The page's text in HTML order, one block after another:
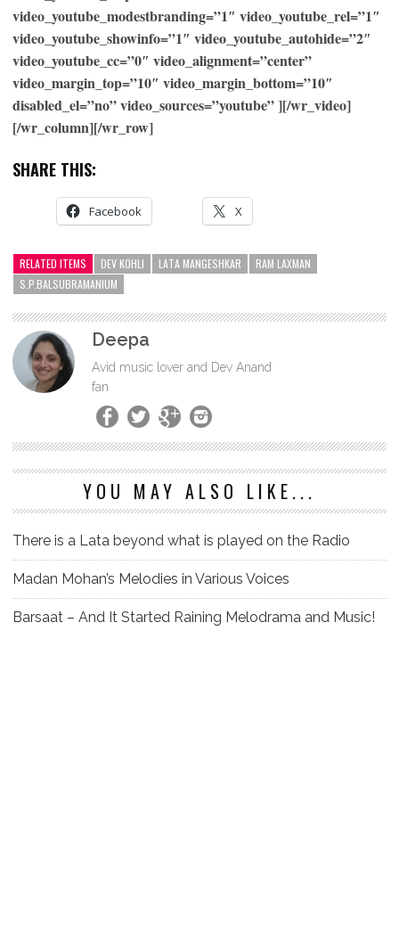
video_youtube_modestbranding=”1″ video_youtube_rel=”1″
video_youtube_showinfo=”1″ video_youtube_autohide=”2″
video_youtube_cc=”0″ video_alignment=”center”
video_margin_top=”10″ video_margin_bottom=”10″
disabled_el=”no” video_sources=”youtube” ][/wr_video]
[/wr_column][/wr_row]
SHARE THIS:
Facebook X
RELATED ITEMS DEV KOHLI LATA MANGESHKAR
RAM LAXMAN
S.P.BALSUBRAMANIUM
Deepa
Avid music lover and Dev Anand
fan
YOU MAY ALSO LIKE...
There is a Lata beyond what is played on the Radio
Madan Mohan’s Melodies in Various Voices
Barsaat – And It Started Raining Melodrama and Music!